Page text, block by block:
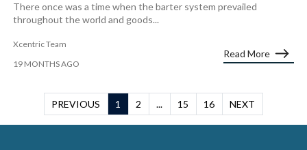
There once was a time when the barter system prevailed
throughout the world and goods...
Xcentric Team
19 MONTHS AGO
Read More
PREVIOUS 1 2 ... 15 16 NEXT